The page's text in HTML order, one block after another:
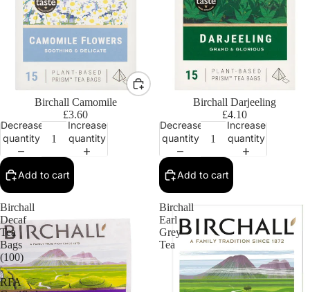
Birchall Camomile
£3.60
Decrease
quantity
Increase
quantity
Add to cart
Birchall Darjeeling
£4.10
Decrease
quantity
Increase
quantity
Add to cart
Birchall
Decaf
Tea
Bags
(100)
-
RFA
Birchall
Earl
Grey
Tea